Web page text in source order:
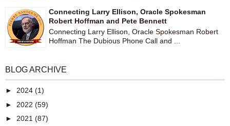
Connecting Larry Ellison, Oracle Spokesman
Robert Hoffman and Pete Bennett
Connecting Larry Ellison, Oracle Spokesman Robert
Hoffman The Dubious Phone Call and ...
BLOG ARCHIVE
► 2024 (1)
► 2022 (59)
► 2021 (87)